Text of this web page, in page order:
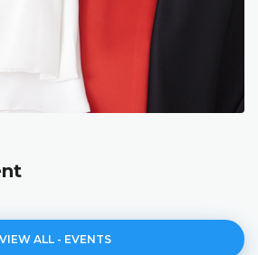
VIEW ALL - EVENTS